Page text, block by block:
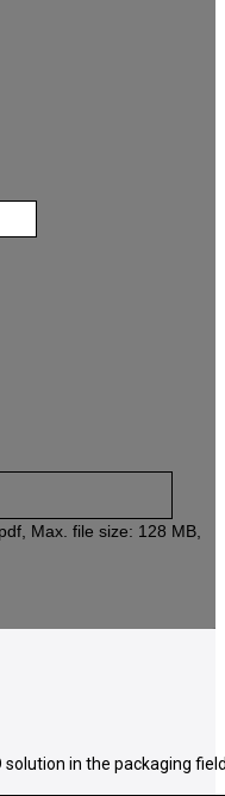
Max. file size: 128 MB,
in the packaging